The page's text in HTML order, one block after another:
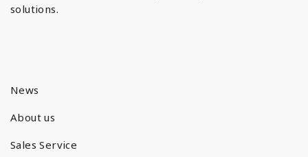
solutions.
News
About us
Sales Service